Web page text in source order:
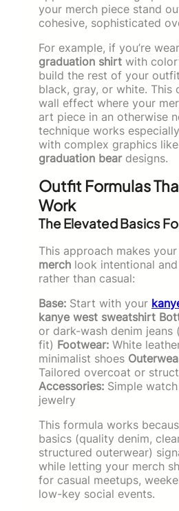
your merch piece stand
cohesive, sophisticated
For example, if you’re
graduation shirt with
build the rest of your
black, gray, or white. This
wall effect where your
art piece in an otherwise
technique works
with complex graphics
graduation beardesigns.
Outfit Formulas
Work
The Elevated Basics
This approach makes your
merch look intentional
rather than casual:
Base: Start with your
kanye west sweatshirt
or dark-wash denim jeans
fit) Footwear: White
minimalist shoes
Tailored overcoat or
Accessories: Simple
jewelry
This formula works
basics (quality denim,
structured outerwear)
while letting your merch
for casual meetups,
low-key social events.